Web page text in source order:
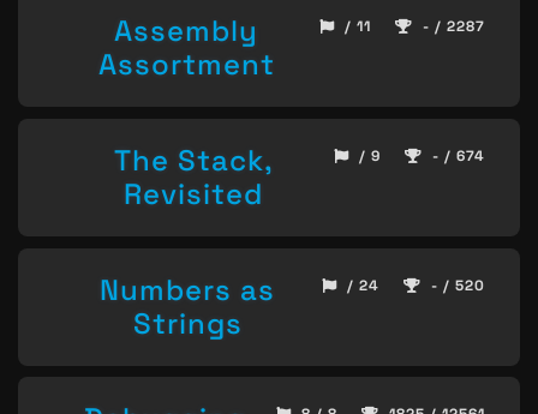
Assembly
Assortment
/ 11 - / 2287
The Stack,
Revisited
/ 9 - / 674
Numbers as
Strings
/ 24 - / 520